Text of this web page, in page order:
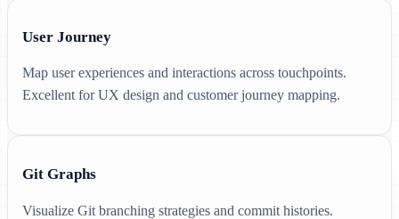
User Journey
Map user experiences and interactions across touchpoints.
Excellent for UX design and customer journey mapping.
Git Graphs
Visualize Git branching strategies and commit histories.